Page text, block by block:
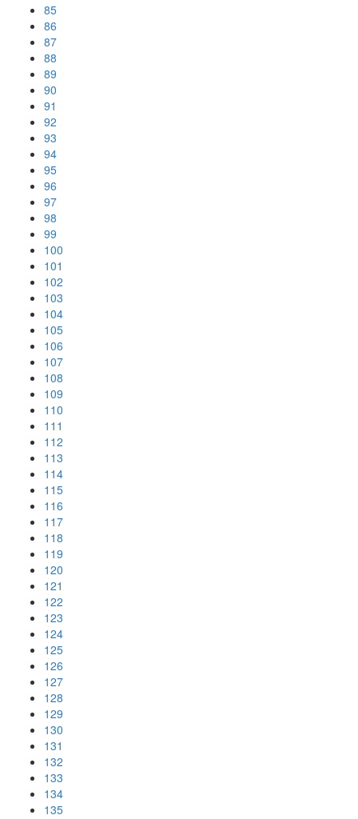
85
86
87
88
89
90
91
92
93
94
95
96
97
98
99
100
101
102
103
104
105
106
107
108
109
110
111
112
113
114
115
116
117
118
119
120
121
122
123
124
125
126
127
128
129
130
131
132
133
134
135